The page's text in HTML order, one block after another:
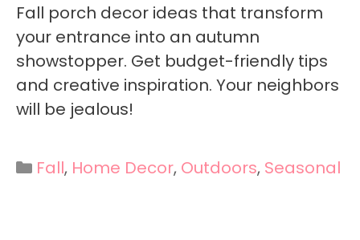
Fall porch decor ideas that transform
your entrance into an autumn
showstopper. Get budget-friendly tips
and creative inspiration. Your neighbors
will be jealous!
Categories
Fall, Home Decor, Outdoors, Seasonal